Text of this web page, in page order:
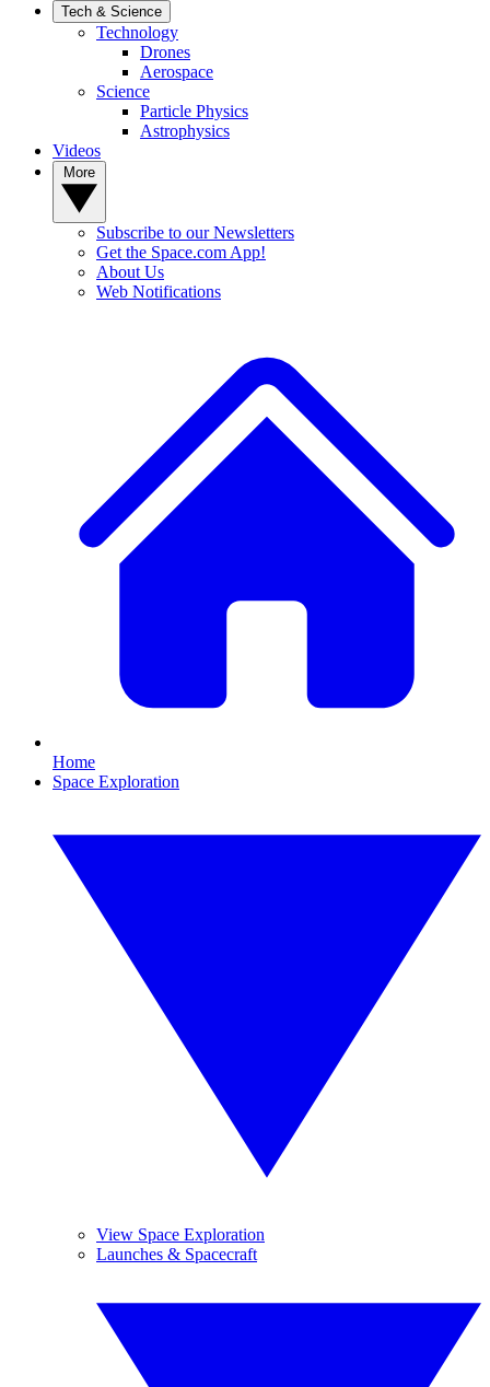
Tech & Science
Technology
Drones
Aerospace
Science
Particle Physics
Astrophysics
Videos
Subscribe to our Newsletters
Get the Space.com App!
About Us
Web Notifications
Home
Space Exploration
View Space Exploration
Launches & Spacecraft